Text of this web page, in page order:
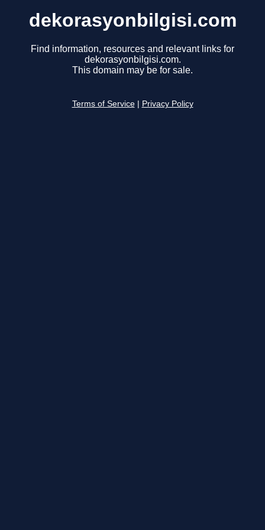
dekorasyonbilgisi.com
Find information, resources and relevant links for
dekorasyonbilgisi.com.
This domain may be for sale.
Terms of Service Privacy Policy